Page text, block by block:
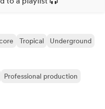
Tropical Underground
Professional production